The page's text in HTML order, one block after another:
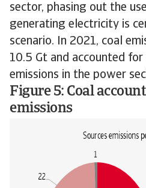
sector, phasing out the
generating electricity is
scenario. In 2021, coal
10.5 Gt and accounted
emissions in the power
Figure 5: Coal
emissions